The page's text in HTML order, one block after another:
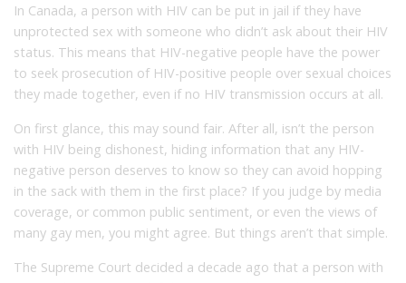
In Canada, a person with HIV can be put in jail if they have
unprotected sex with someone who didn’t ask about their HIV
status. This means that HIV-negative people have the power
to seek prosecution of HIV-positive people over sexual choices
they made together, even if no HIV transmission occurs at all.
On first glance, this may sound fair. After all, isn’t the person
with HIV being dishonest, hiding information that any HIV-
negative person deserves to know so they can avoid hopping
in the sack with them in the first place? If you judge by media
coverage, or common public sentiment, or even the views of
many gay men, you might agree. But things aren’t that simple.
The Supreme Court decided a decade ago that a person with